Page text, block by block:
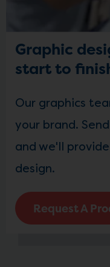
Graphic
start to
Our graphics
your brand.
and we'll
design.
Request A